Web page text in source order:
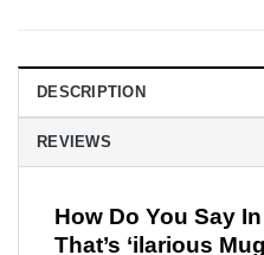
DESCRIPTION
REVIEWS
How Do You Say
That’s ‘ilarious Mug